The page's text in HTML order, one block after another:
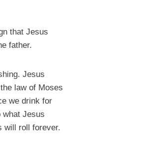
that Jesus
father.
Jesus
law of Moses
we drink for
what Jesus
will roll forever.